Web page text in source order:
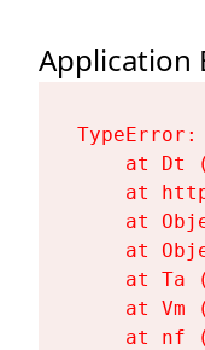
Application
at Dt
at
at
at
at Ta
at Vm
at nf